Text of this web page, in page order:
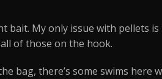
bait. My only issue with pellets
of those on the hook.
bag, there’s some swims here